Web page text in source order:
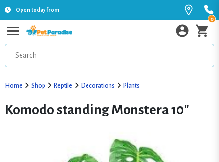
Open today from
0
Home Shop Reptile Decorations Plants
Komodo standing Monstera 10"